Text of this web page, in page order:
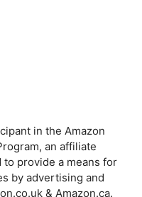
in the Amazon
an affiliate
provide a means for
by advertising and
& Amazon.ca.